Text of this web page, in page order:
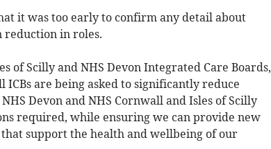
it was too early to confirm any detail about
reduction in roles.
of Scilly and NHS Devon Integrated Care Boards,
ICBs are being asked to significantly reduce
Devon and NHS Cornwall and Isles of Scilly
required, while ensuring we can provide new
support the health and wellbeing of our